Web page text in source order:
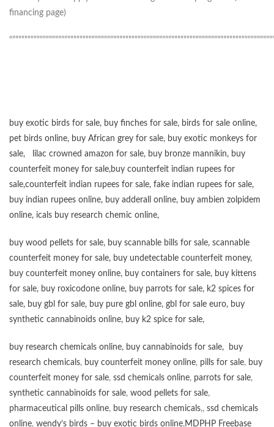
financing page)
buy exotic birds for sale, buy finches for sale, birds for sale online,
pet birds online, buy African grey for sale, buy exotic monkeys for
sale, lilac crowned amazon for sale, buy bronze mannikin, buy
counterfeit money for sale,buy counterfeit indian rupees for
sale,counterfeit indian rupees for sale, fake indian rupees for sale,
buy indian rupees online, buy adderall online, buy ambien zolpidem
online, icals buy research chemic online,
buy wood pellets for sale, buy scannable bills for sale, scannable
counterfeit money for sale, buy undetectable counterfeit money,
buy counterfeit money online, buy containers for sale, buy kittens
for sale, buy roxicodone online, buy parrots for sale, k2 spices for
sale, buy gbl for sale, buy pure gbl online, gbl for sale euro, buy
synthetic cannabinoids online, buy k2 spice for sale,
buy research chemicals online, buy cannabinoids for sale,
buy
research chemicals, buy counterfeit money online, pills for sale, buy
counterfeit money for sale, ssd chemicals online, parrots for sale,
synthetic cannabinoids for sale, wood pellets for sale,
pharmaceutical pills online, buy research chemicals,, ssd chemicals
online, wendy’s birds – buy exotic birds online,MDPHP Freebase